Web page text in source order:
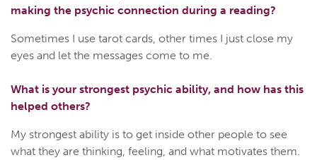
making the psychic connection during a reading?
Sometimes I use tarot cards, other times I just close my
eyes and let the messages come to me.
What is your strongest psychic ability, and how has this
helped others?
My strongest ability is to get inside other people to see
what they are thinking, feeling, and what motivates them.